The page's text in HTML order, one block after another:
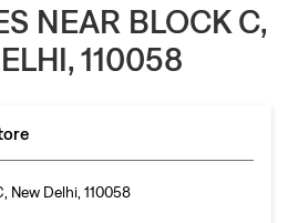
NEAR BLOCK C,
110058
New Delhi, 110058